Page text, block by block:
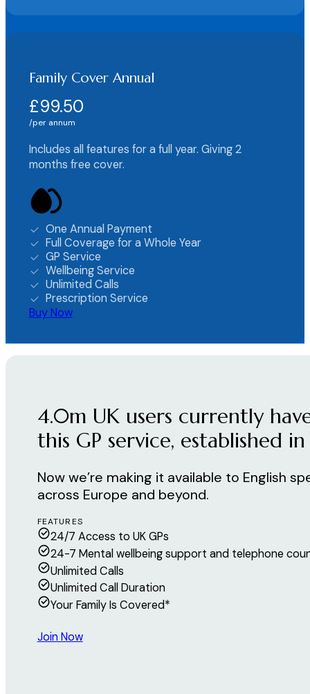
Family Cover Annual
£99.50
per annum
Includes all features for a full year. Giving 2
months free cover.
One Annual Payment
Full Coverage for a Whole Year
GP Service
Wellbeing Service
Unlimited Calls
Prescription Service
Buy Now
4.0m UK users currently
this GP service, established in
Now we’re making it available to English
across Europe and beyond.
FEATURES
24/7 Access to UK GPs
24-7 Mental wellbeing support and telephone
Unlimited Calls
Unlimited Call Duration
Your Family Is Covered*
Join Now